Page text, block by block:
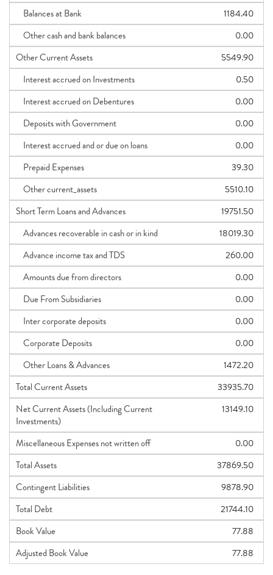
Balances at Bank
1184.40
Other cash and bank balances
0.00
Other Current Assets
5549.90
Interest accrued on Investments
0.50
Interest accrued on Debentures
0.00
Deposits with Government
0.00
Interest accrued and or due on loans
0.00
Prepaid Expenses
39.30
Other current_assets
5510.10
Short Term Loans and Advances
19751.50
Advances recoverable in cash or in kind
18019.30
Advance income tax and TDS
260.00
Amounts due from directors
0.00
Due From Subsidiaries
0.00
Inter corporate deposits
0.00
Corporate Deposits
0.00
Other Loans & Advances
1472.20
Total Current Assets
33935.70
Net Current Assets (Including Current
Investments)
13149.10
Miscellaneous Expenses not written off
0.00
Total Assets
37869.50
Contingent Liabilities
9878.90
Total Debt
21744.10
Book Value
77.88
Adjusted Book Value
77.88